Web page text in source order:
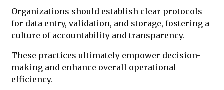
Organizations should establish clear protocols
for data entry, validation, and storage, fostering a
culture of accountability and transparency.
These practices ultimately empower decision-
making and enhance overall operational
efficiency.